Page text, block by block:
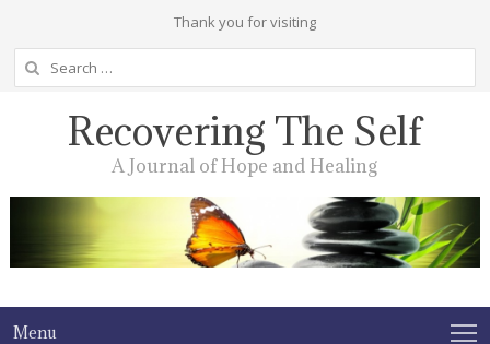
Thank you for visiting
Search
for:
Recovering The Self
A Journal of Hope and Healing
Menu